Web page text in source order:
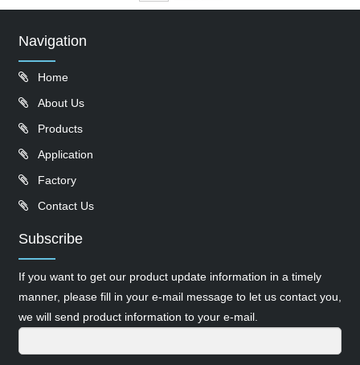
Navigation
Home
About Us
Products
Application
Factory
Contact Us
Subscribe
If you want to get our product update information in a timely
manner, please fill in your e-mail message to let us contact you,
we will send product information to your e-mail.